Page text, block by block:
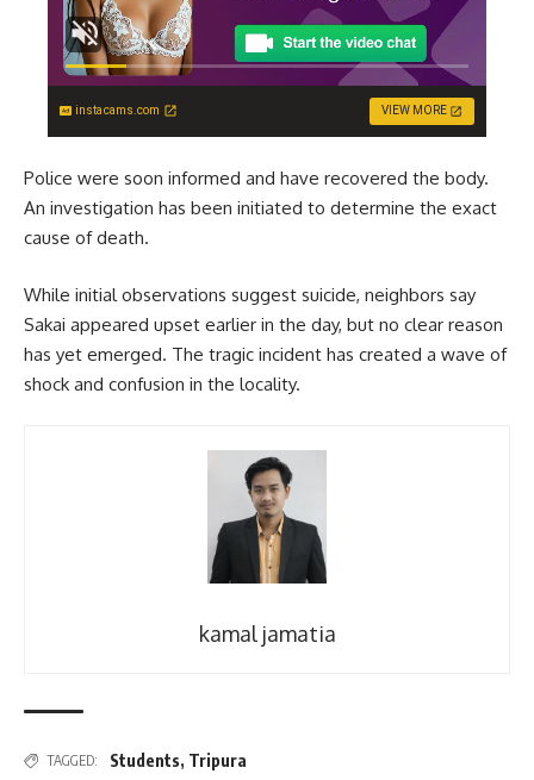
instacams.com VIEW MORE
Police were soon informed and have recovered the body.
An investigation has been initiated to determine the exact
cause of death.
While initial observations suggest suicide, neighbors say
Sakai appeared upset earlier in the day, but no clear reason
has yet emerged. The tragic incident has created a wave of
shock and confusion in the locality.
kamal jamatia
TAGGED: Students, Tripura